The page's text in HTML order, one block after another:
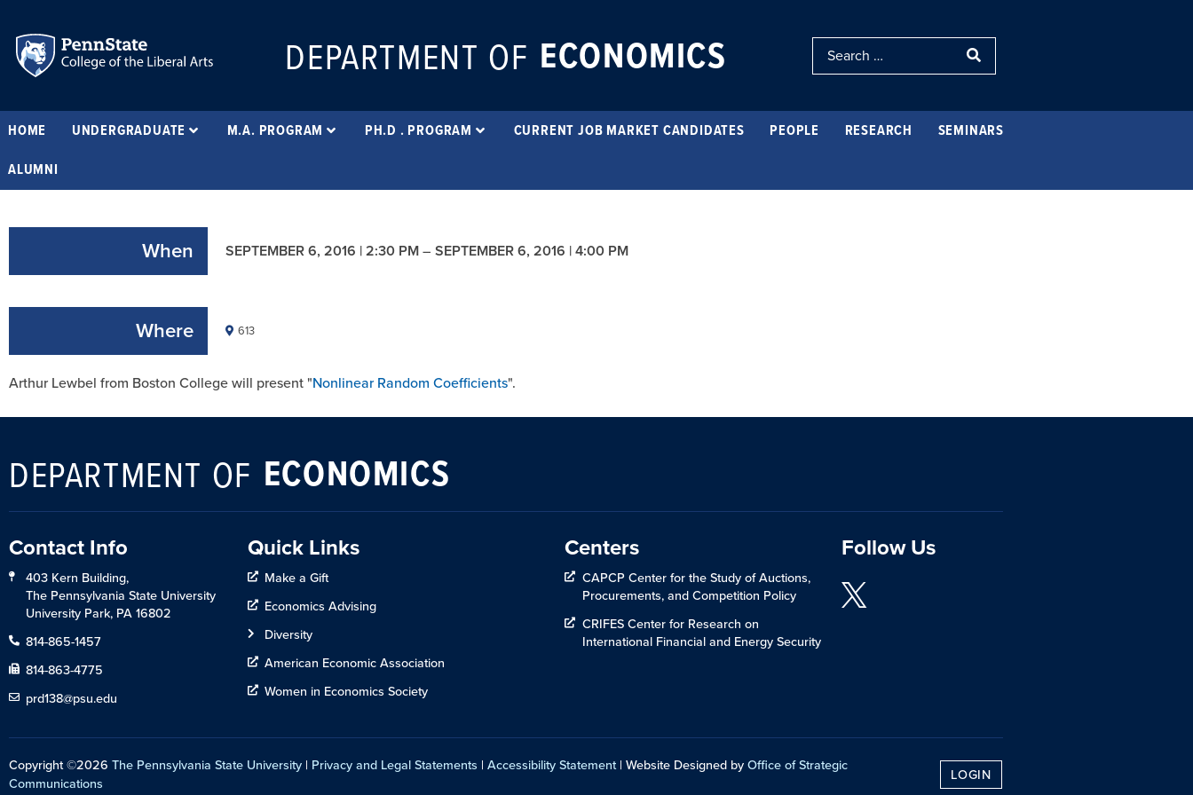
DEPARTMENT OF ECONOMICS
HOME UNDERGRADUATE M.A. PROGRAM PH.D . PROGRAM CURRENT JOB MARKET CANDIDATES PEOPLE RESEARCH
SEMINARS
ALUMNI
When SEPTEMBER 6, 2016 | 2:30 PM– SEPTEMBER 6, 2016 | 4:00 PM
Where 613
Arthur Lewbel from Boston College will present "Nonlinear Random Coefficients".
DEPARTMENT OF ECONOMICS
Contact Info
403 Kern Building,
The Pennsylvania State University
University Park, PA 16802
814-865-1457
814-863-4775
prd138@psu.edu
Quick Links
Make a Gift
Economics Advising
Diversity
American Economic Association
Women in Economics Society
Centers
CAPCP Center for the Study of Auctions,
Procurements, and Competition Policy
CRIFES Center for Research on
International Financial and Energy Security
Follow Us
Copyright ©2026 The Pennsylvania State University | Privacy and Legal Statements | Accessibility Statement| Website Designed byOffice of Strategic
Communications
LOGIN